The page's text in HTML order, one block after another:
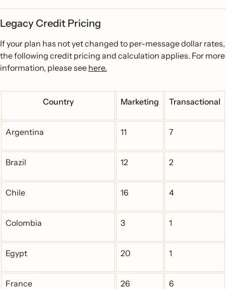
Legacy Credit Pricing
If your plan has not yet changed to per-message dollar rates,
the following credit pricing and calculation applies. For more
information, please see here.
Country Marketing Transactional
Argentina 11 7
Brazil 12 2
Chile 16 4
Colombia 3 1
Egypt 20 1
France 26 6